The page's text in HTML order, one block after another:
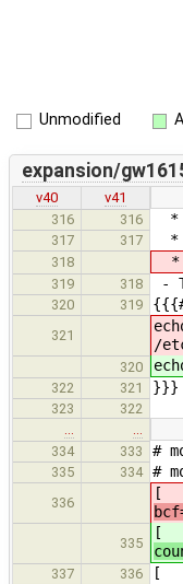
Unmodified
expansion/
v40
v41
316
316 *
317 317 *
318 *
319 318 -
320 319
321
/
320
322 321 }}}
323
322
…
…
334
333 #
335 334 #
336
[
335
[
337 336 [